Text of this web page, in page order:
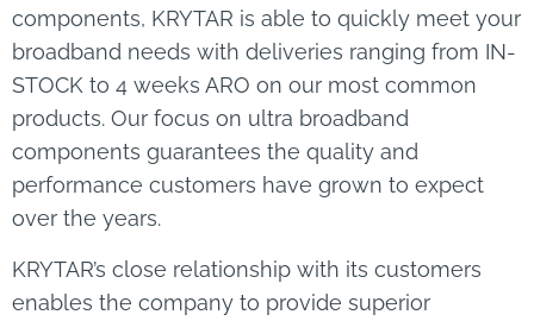
components, KRYTAR is able to quickly meet your
broadband needs with deliveries ranging from IN-
STOCK to 4 weeks ARO on our most common
products. Our focus on ultra broadband
components guarantees the quality and
performance customers have grown to expect
over the years.
KRYTAR’s close relationship with its customers
enables the company to provide superior